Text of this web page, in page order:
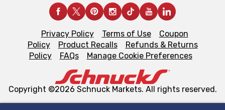
Privacy Policy Terms of Use
Coupon
Policy
Product Recalls
Refunds & Returns
Policy
FAQs Manage Cookie Preferences
Copyright ©2026 Schnuck Markets. All rights reserved.